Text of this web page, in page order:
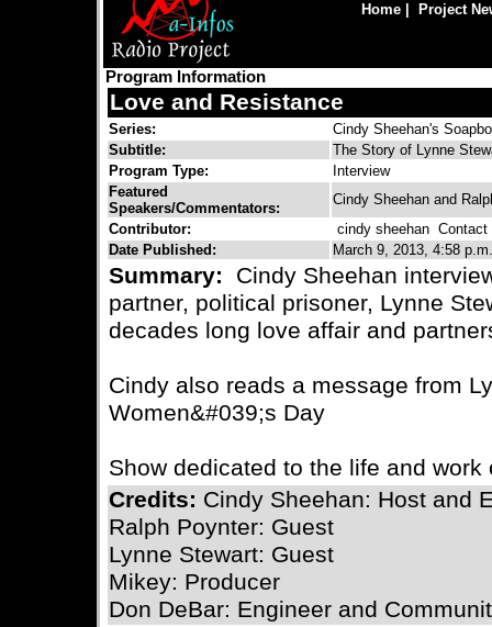
Home Project
Program Information
Love and Resistance
Series:
Cindy Sheehan's
Subtitle:
The Story of Lynne
Program Type:
Interview
Featured
Speakers/Commentators:
Cindy Sheehan and
Contributor:
cindy sheehan Contact
Date Published:
March 9, 2013, 4:58 p.m.
Summary:
Cindy Sheehan
partner, political prisoner, Lynne
decades long love affair and
Cindy also reads a message from
Women&#039;s Day
Show dedicated to the life and work
Credits: Cindy Sheehan: Host and
Ralph Poynter: Guest
Lynne Stewart: Guest
Mikey: Producer
Don DeBar: Engineer and